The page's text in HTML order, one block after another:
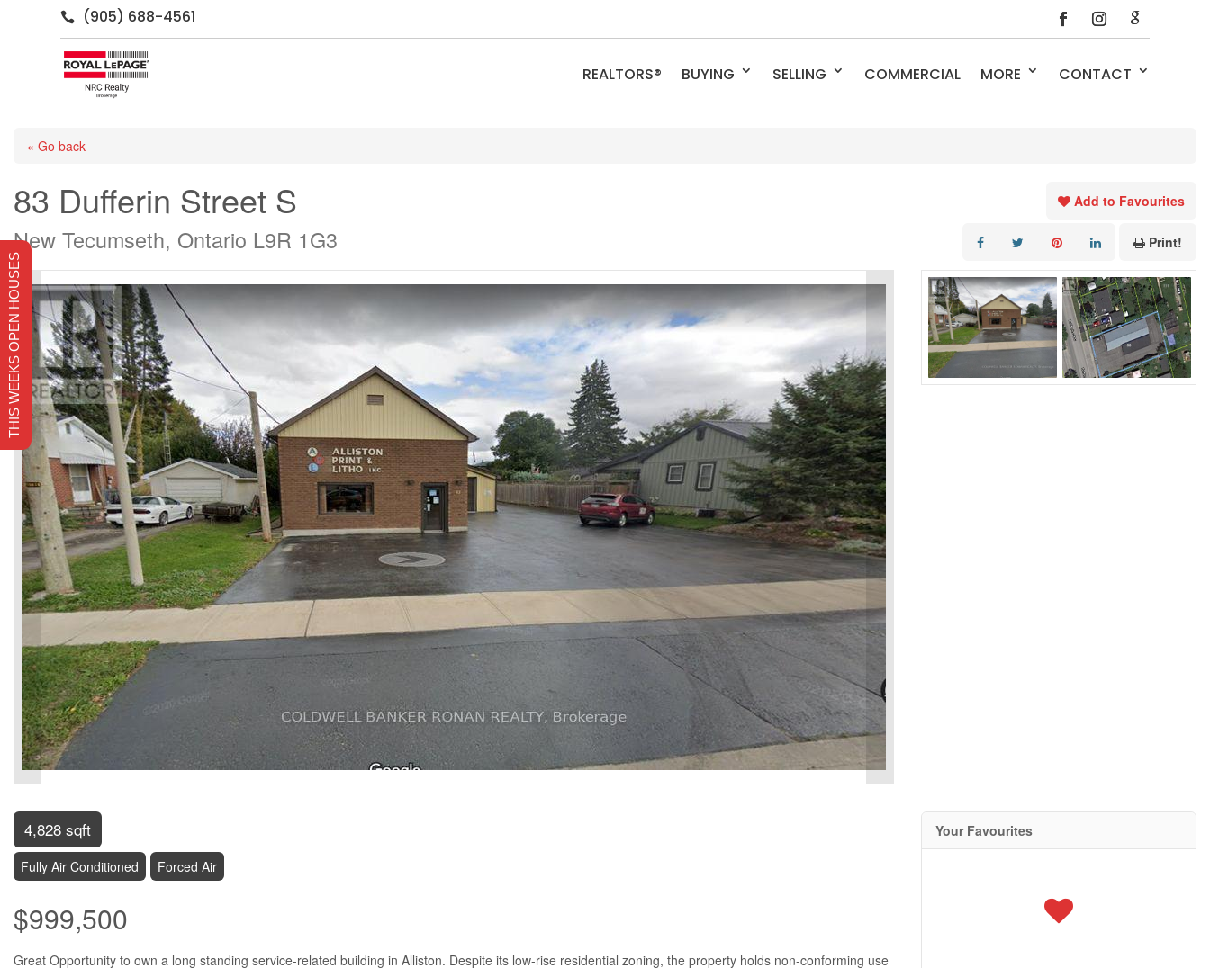
 (905) 688-4561
REALTORS® BUYING SELLING COMMERCIAL MORE CONTACT
« Go back
83 Dufferin Street S
New Tecumseth, Ontario L9R 1G3
Add to Favourites
Print!
4,828 sqft
Fully Air Conditioned Forced Air
$999,500
Great Opportunity to own a long standing service-related building in Alliston. Despite its low-rise residential zoning, the property holds non-conforming use
Your Favourites
THIS WEEKS OPEN HOUSES